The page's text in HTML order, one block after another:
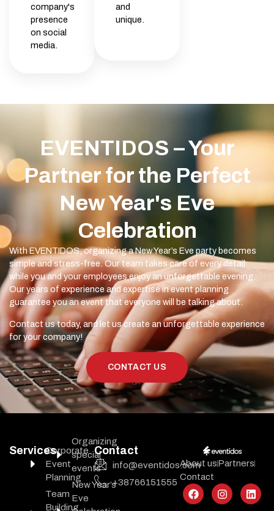
company's
presence
on social
media.
and
unique.
EVENTIDOS – Your
Partner for the Perfect
New Year's Eve
Celebration
With EVENTIDOS, organizing a New Year’s Eve party becomes
simple and stress-free. Our team takes care of every detail
while you and your employees enjoy an unforgettable evening.
Our years of experience and expertise in event planning
guarantee you an event that everyone will be talking about.
Contact us today, and let us create an unforgettable experience
for your company!
CONTACT US
Contact
info@eventidos.com
+38766151555
ServicesCorporate
Event
Planning
Team
Building
Organizing
special
events
New Year’s
Eve
About usPartners
Contact